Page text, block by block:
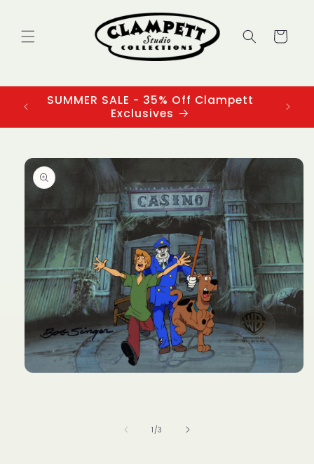
Cart
SUMMER SALE - 35% Off Clampett
Exclusives
product
information
1 /of
3